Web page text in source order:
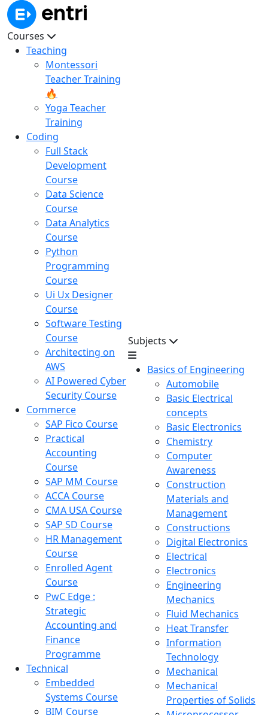
Courses
Teaching
Montessori
Teacher Training
🔥
Yoga Teacher
Training
Coding
Full Stack
Development
Course
Data Science
Course
Data Analytics
Course
Python
Programming
Course
Ui Ux Designer
Course
Software Testing
Course
Architecting on
AWS
AI Powered Cyber
Security Course
Commerce
SAP Fico Course
Practical
Accounting
Course
SAP MM Course
ACCA Course
CMA USA Course
SAP SD Course
HR Management
Course
Enrolled Agent
Course
PwC Edge :
Strategic
Accounting and
Finance
Programme
Technical
Embedded
Systems Course
BIM Course
Subjects
Basics of Engineering
Automobile
Basic Electrical
concepts
Basic Electronics
Chemistry
Computer
Awareness
Construction
Materials and
Management
Constructions
Digital Electronics
Electrical
Electronics
Engineering
Mechanics
Fluid Mechanics
Heat Transfer
Information
Technology
Mechanical
Mechanical
Properties of Solids